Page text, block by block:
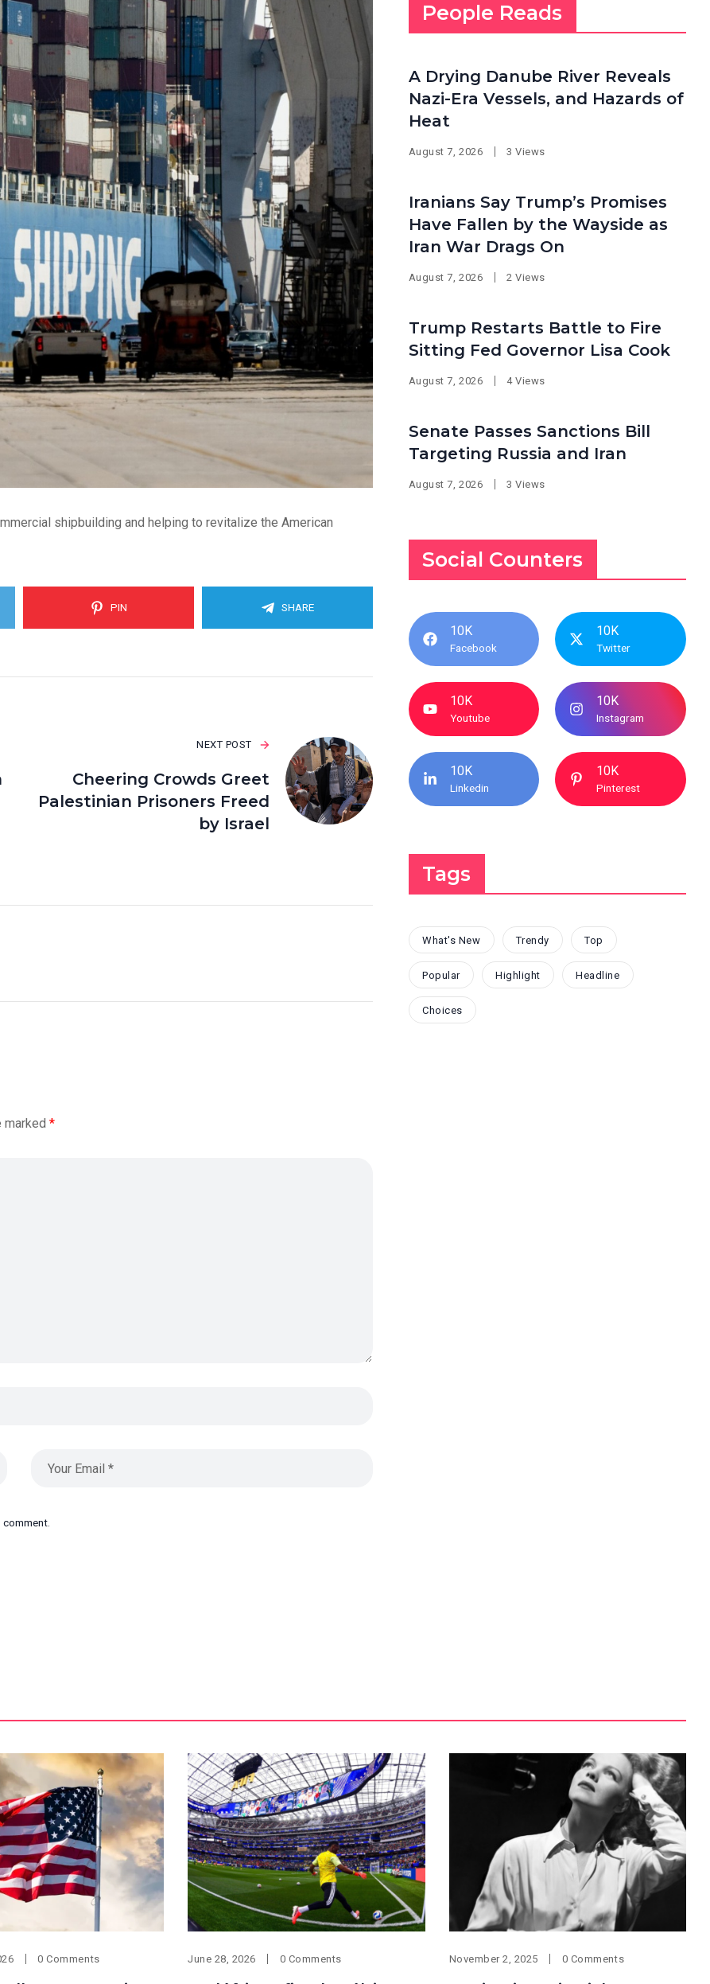
shipbuilding and helping to revitalize the American
PIN SHARE
NEXT POST
Cheering Crowds Greet
Palestinian Prisoners Freed
by Israel
marked *
comment.
People Reads
A Drying Danube River Reveals
Nazi-Era Vessels, and Hazards of
Heat
August 7, 2026 3 Views
Iranians Say Trump’s Promises
Have Fallen by the Wayside as
Iran War Drags On
August 7, 2026 2 Views
Trump Restarts Battle to Fire
Sitting Fed Governor Lisa Cook
August 7, 2026 4 Views
Senate Passes Sanctions Bill
Targeting Russia and Iran
August 7, 2026 3 Views
Social Counters
10K
Facebook
10K
Twitter
10K
Youtube
10K
Instagram
10K
Linkedin
10K
Pinterest
Tags
What's New Trendy Top
Popular Highlight Headline
Choices
0 Comments June 28, 2026 0 Comments November 2, 2025 0 Comments